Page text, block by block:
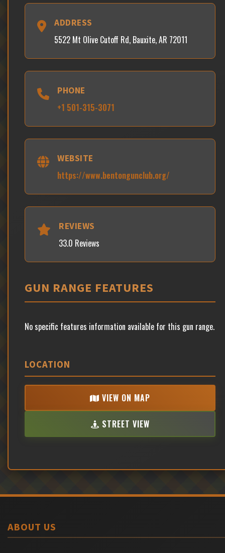
ADDRESS
5522 Mt Olive Cutoff Rd, Bauxite, AR 72011
PHONE
+1 501-315-3071
WEBSITE
https://www.bentongunclub.org/
REVIEWS
33.0 Reviews
GUN RANGE FEATURES
No specific features information available for this gun range.
LOCATION
VIEW ON MAP
STREET VIEW
ABOUT US